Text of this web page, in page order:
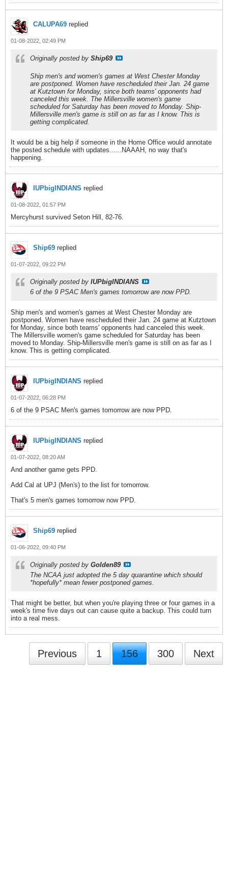
CALUPA69 replied
01-08-2022, 02:49 PM
Originally posted by Ship69
Ship men's and women's games at West Chester Monday
are postponed. Women have rescheduled their Jan. 24 game
at Kutztown for Monday, since both teams' opponents had
canceled this week. The Millersville women's game
scheduled for Saturday has been moved to Monday. Ship-
Millersville men's game is still on as far as I know. This is
getting complicated.
It would be a big help if someone in the Home Office would annotate
the posted schedule with updates......NAAAH, no way that's
happening.
IUPbigINDIANS replied
01-08-2022, 01:57 PM
Mercyhurst survived Seton Hill, 82-76.
Ship69 replied
01-07-2022, 09:22 PM
Originally posted by IUPbigINDIANS
6 of the 9 PSAC Men's games tomorrow are now PPD.
Ship men's and women's games at West Chester Monday are
postponed. Women have rescheduled their Jan. 24 game at Kutztown
for Monday, since both teams' opponents had canceled this week.
The Millersville women's game scheduled for Saturday has been
moved to Monday. Ship-Millersville men's game is still on as far as I
know. This is getting complicated.
IUPbigINDIANS replied
01-07-2022, 06:28 PM
6 of the 9 PSAC Men's games tomorrow are now PPD.
IUPbigINDIANS replied
01-07-2022, 08:20 AM
And another game gets PPD.
Add Cal at UPJ (Men's) to the list for tomorrow.
That's 5 men's games tomorrow now PPD.
Ship69 replied
01-06-2022, 09:40 PM
Originally posted by Golden89
The NCAA just adopted the 5 day quarantine which should
*hopefully* mean fewer postponed games.
That might be better, but when you're playing three or four games in a
week's time five days out can cause quite a backup. This could turn
into a real mess.
Previous 1 156 300 Next